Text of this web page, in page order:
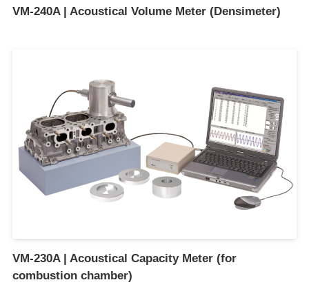
VM-240A | Acoustical Volume Meter (Densimeter)
VM-230A | Acoustical Capacity Meter (for
combustion chamber)